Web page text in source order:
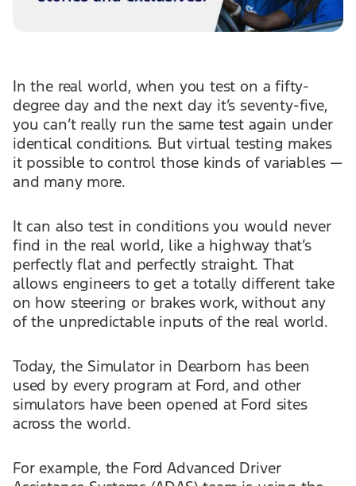
In the real world, when you test on a fifty-
degree day and the next day it’s seventy-five,
you can’t really run the same test again under
identical conditions. But virtual testing makes
it possible to control those kinds of variables —
and many more.
It can also test in conditions you would never
find in the real world, like a highway that’s
perfectly flat and perfectly straight. That
allows engineers to get a totally different take
on how steering or brakes work, without any
of the unpredictable inputs of the real world.
Today, the Simulator in Dearborn has been
used by every program at Ford, and other
simulators have been opened at Ford sites
across the world.
For example, the Ford Advanced Driver